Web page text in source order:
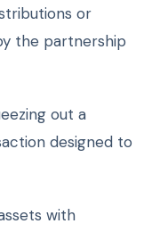
or
the partnership
out a
designed to
with